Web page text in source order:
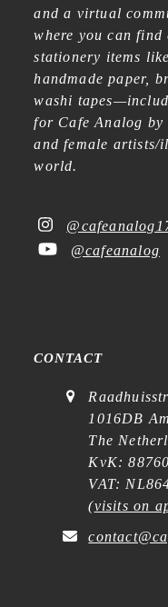
and a virtual
where you can
stationery items
handmade paper,
washi
for Cafe Analog by
and female artists/
world.
@cafeanalog
CONTACT
1016DB
The
KvK:
VAT:
(visits on